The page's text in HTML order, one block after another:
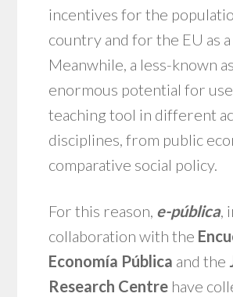
incentives for the
country and for the EU as
Meanwhile, a less-known
enormous potential for use
teaching tool in different
disciplines, from public
comparative social policy.
For this reason, e-pública,
collaboration with the
Economía Pública and the
Research Centrehave